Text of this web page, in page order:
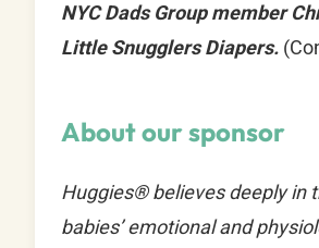
NYC Dads Group member
Little Snugglers Diapers.
About our sponsor
Huggies® believes deeply in
babies’ emotional and